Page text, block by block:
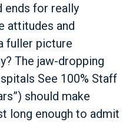
ends for really
attitudes and
fuller picture
The jaw-dropping
See 100% Staff
should make
long enough to admit